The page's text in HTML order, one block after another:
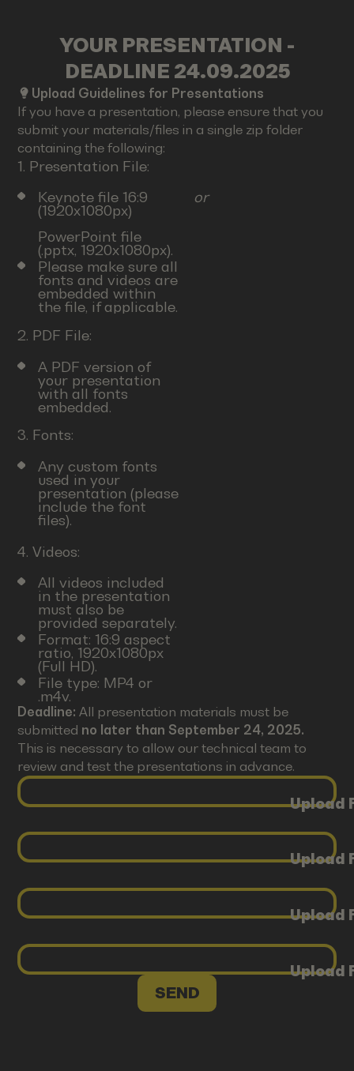
YOUR PRESENTATION -
DEADLINE 24.09.2025
Upload Guidelines for Presentations
If you have a presentation, please ensure that you
submit your materials/files in a single zip folder
containing the following:
1. Presentation File:
Keynote file 16:9
(1920x1080px)
or
PowerPoint file
(.pptx, 1920x1080px).
Please make sure all
fonts and videos are
embedded within
the file, if applicable.
2. PDF File:
A PDF version of
your presentation
with all fonts
embedded.
3. Fonts:
Any custom fonts
used in your
presentation (please
include the font
files).
4. Videos:
All videos included
in the presentation
must also be
provided separately.
Format: 16:9 aspect
ratio, 1920x1080px
(Full HD).
File type: MP4 or
.m4v.
Deadline:All presentation materials must be
submitted no later than September 24, 2025.
This is necessary to allow our technical team to
review and test the presentations in advance.
Upload
Upload
Upload
Upload